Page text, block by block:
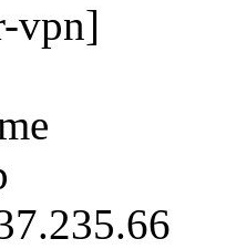
vpn]